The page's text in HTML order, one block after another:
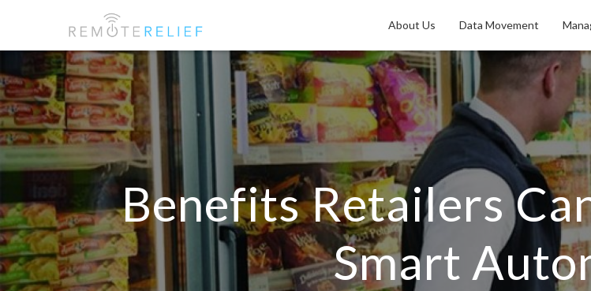
About Us Data Movement
Benefits Retailers
Smart